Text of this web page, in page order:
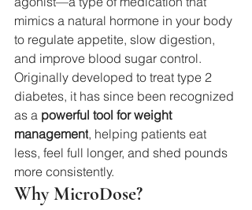
mimics a natural hormone in your body
to regulate appetite, slow digestion,
and improve blood sugar control.
Originally developed to treat type 2
diabetes, it has since been recognized
as a powerful tool for weight
management, helping patients eat
less, feel full longer, and shed pounds
more consistently.
Why MicroDose?